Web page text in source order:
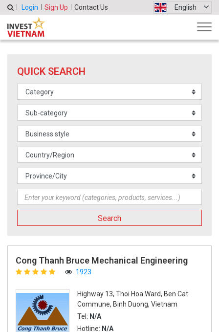
Login Sign Up Contact Us English
QUICK SEARCH
Search
Cong Thanh Bruce Mechanical Engineering
1923
Highway 13, Thoi Hoa Ward, Ben Cat
Commune, Binh Duong, Vietnam
Tel: N/A
Hotline: N/A